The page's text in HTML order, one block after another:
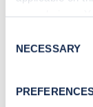
the Privacy
Collect
Selection
NECESSARY
Stay up-